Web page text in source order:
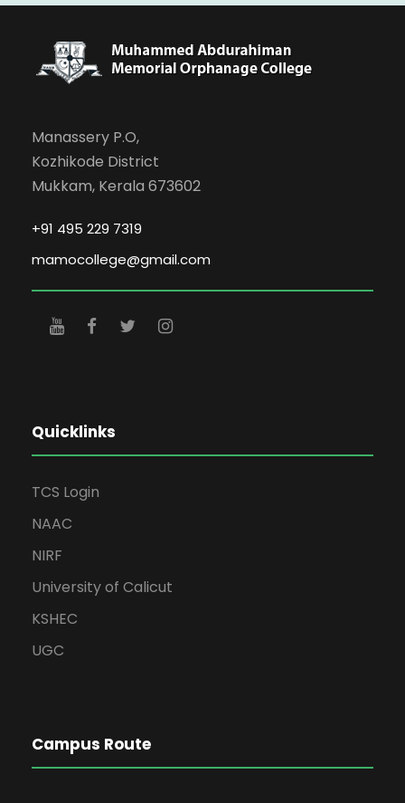
Manassery P.O,
Kozhikode District
Mukkam, Kerala 673602
+91 495 229 7319
mamocollege@gmail.com
Quicklinks
TCS Login
NAAC
NIRF
University of Calicut
KSHEC
UGC
Campus Route